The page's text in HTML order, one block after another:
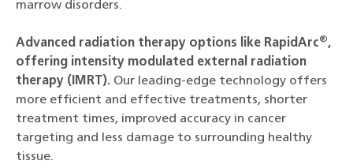
marrow disorders.
Advanced radiation therapy options like RapidArc®,
offering intensity modulated external radiation
therapy (IMRT). Our leading-edge technology offers
more efficient and effective treatments, shorter
treatment times, improved accuracy in cancer
targeting and less damage to surrounding healthy
tissue.